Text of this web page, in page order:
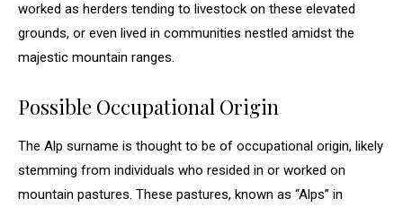
worked as herders tending to livestock on these elevated
grounds, or even lived in communities nestled amidst the
majestic mountain ranges.
Possible Occupational Origin
The Alp surname is thought to be of occupational origin, likely
stemming from individuals who resided in or worked on
mountain pastures. These pastures, known as “Alps” in